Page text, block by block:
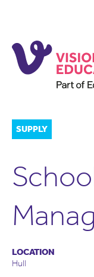
SUPPLY
LOCATION
Hull